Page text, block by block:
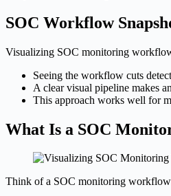
SOC Workflow
Visualizing SOC monitoring
Seeing the workflow cuts
A clear visual pipeline makes
This approach works well for
What Is a SOC
Think of a SOC monitoring workflow